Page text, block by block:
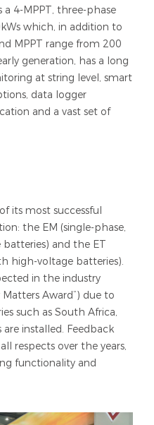
a 4-MPPT, three-phase
which, in addition to
MPPT range from 200
generation, has a long
at string level, smart
data logger
and a vast set of
its most successful
the EM (single-phase,
and the ET
high-voltage batteries).
in the industry
Award”) due to
such as South Africa,
installed. Feedback
respects over the years,
functionality and